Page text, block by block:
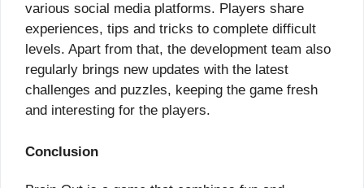
various social media platforms. Players share
experiences, tips and tricks to complete difficult
levels. Apart from that, the development team also
regularly brings new updates with the latest
challenges and puzzles, keeping the game fresh
and interesting for the players.
Conclusion